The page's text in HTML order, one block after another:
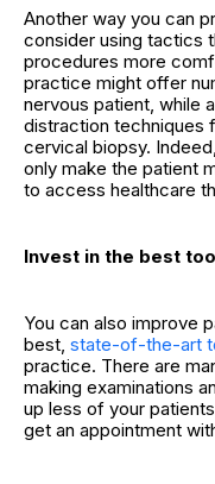
Another way you can
consider using tactics
procedures more
practice might offer
nervous patient, while
distraction techniques
cervical biopsy.
only make the patient
to access healthcare
Invest in the best
You can also improve
best, state-of-the-art
practice. There are
making examinations
up less of your
get an appointment